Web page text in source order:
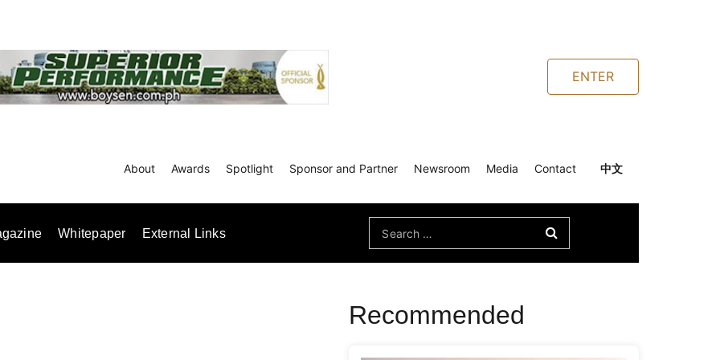
ENTER
About Awards Spotlight Sponsor and Partner Newsroom Media Contact 中文
Whitepaper External Links
Search
for:
Recommended